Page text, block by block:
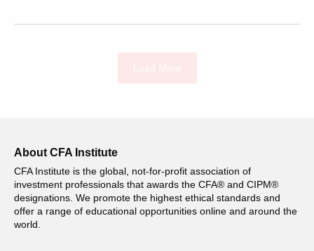
About CFA Institute
CFA Institute is the global, not-for-profit association of
investment professionals that awards the CFA® and CIPM®
designations. We promote the highest ethical standards and
offer a range of educational opportunities online and around the
world.